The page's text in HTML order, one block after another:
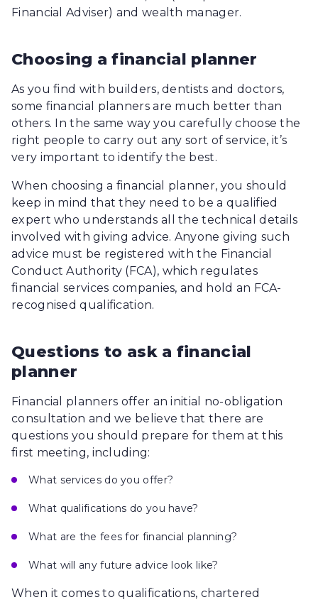
Financial Adviser) and wealth manager.
Choosing a financial planner
As you find with builders, dentists and doctors,
some financial planners are much better than
others. In the same way you carefully choose the
right people to carry out any sort of service, it’s
very important to identify the best.
When choosing a financial planner, you should
keep in mind that they need to be a qualified
expert who understands all the technical details
involved with giving advice. Anyone giving such
advice must be registered with the Financial
Conduct Authority (FCA), which regulates
financial services companies, and hold an FCA-
recognised qualification.
Questions to ask a financial
planner
Financial planners offer an initial no-obligation
consultation and we believe that there are
questions you should prepare for them at this
first meeting, including:
What services do you offer?
What qualifications do you have?
What are the fees for financial planning?
What will any future advice look like?
When it comes to qualifications, chartered